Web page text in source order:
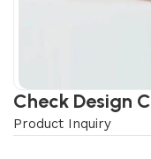
Check Design
Product Inquiry